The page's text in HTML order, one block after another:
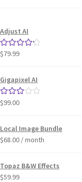
Adjust AI
Rated4.33
$79.99
Gigapixel AI
Rated
$99.00
Local Image Bundle
$68.00 / month
Topaz B&W Effects
$59.99